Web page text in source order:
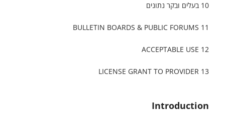
10 בעלים ובקר נתונים
11 BULLETIN BOARDS & PUBLIC FORUMS
12 ACCEPTABLE USE
13 LICENSE GRANT TO PROVIDER
Introduction